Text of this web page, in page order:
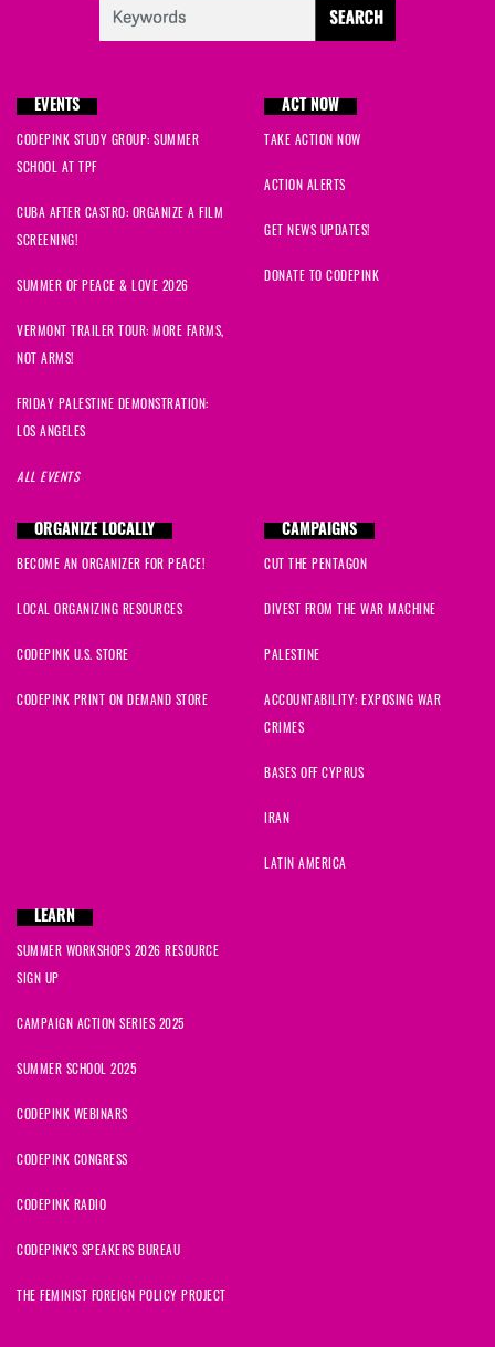
EVENTS
CODEPINK STUDY GROUP: SUMMER
SCHOOL AT TPF
CUBA AFTER CASTRO: ORGANIZE A FILM
SCREENING!
SUMMER OF PEACE & LOVE 2026
VERMONT TRAILER TOUR: MORE FARMS,
NOT ARMS!
FRIDAY PALESTINE DEMONSTRATION:
LOS ANGELES
ALL EVENTS
ACT NOW
TAKE ACTION NOW
ACTION ALERTS
GET NEWS UPDATES!
DONATE TO CODEPINK
ORGANIZE LOCALLY
BECOME AN ORGANIZER FOR PEACE!
LOCAL ORGANIZING RESOURCES
CODEPINK U.S. STORE
CODEPINK PRINT ON DEMAND STORE
CAMPAIGNS
CUT THE PENTAGON
DIVEST FROM THE WAR MACHINE
PALESTINE
ACCOUNTABILITY: EXPOSING WAR
CRIMES
BASES OFF CYPRUS
IRAN
LATIN AMERICA
LEARN
SUMMER WORKSHOPS 2026 RESOURCE
SIGN UP
CAMPAIGN ACTION SERIES 2025
SUMMER SCHOOL 2025
CODEPINK WEBINARS
CODEPINK CONGRESS
CODEPINK RADIO
CODEPINK'S SPEAKERS BUREAU
THE FEMINIST FOREIGN POLICY PROJECT